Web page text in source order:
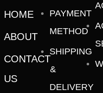
HOME
ABOUT
CONTACT
US
PAYMENT
METHOD
SHIPPING
&
DELIVERY